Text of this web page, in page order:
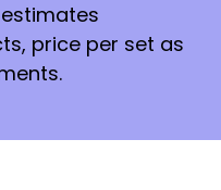
price per set as